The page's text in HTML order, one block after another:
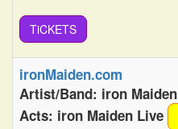
TiCKETS
ironMaiden.com
Artist/Band: iron Maiden
Acts: iron Maiden Live